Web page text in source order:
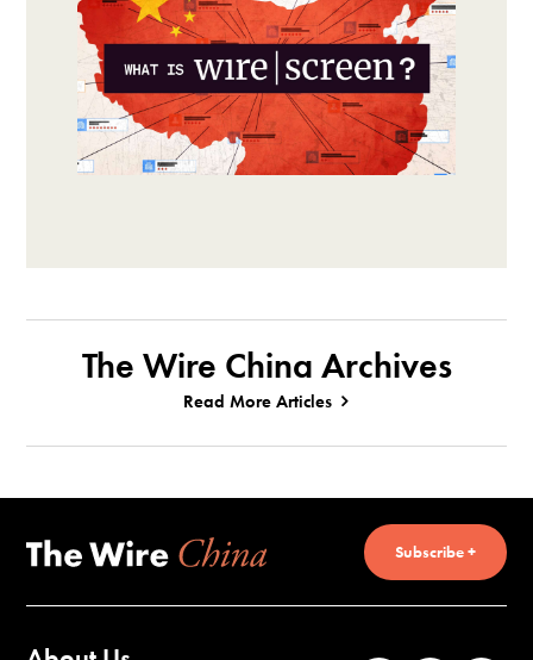
The Wire China Archives
Read More Articles
Subscribe +